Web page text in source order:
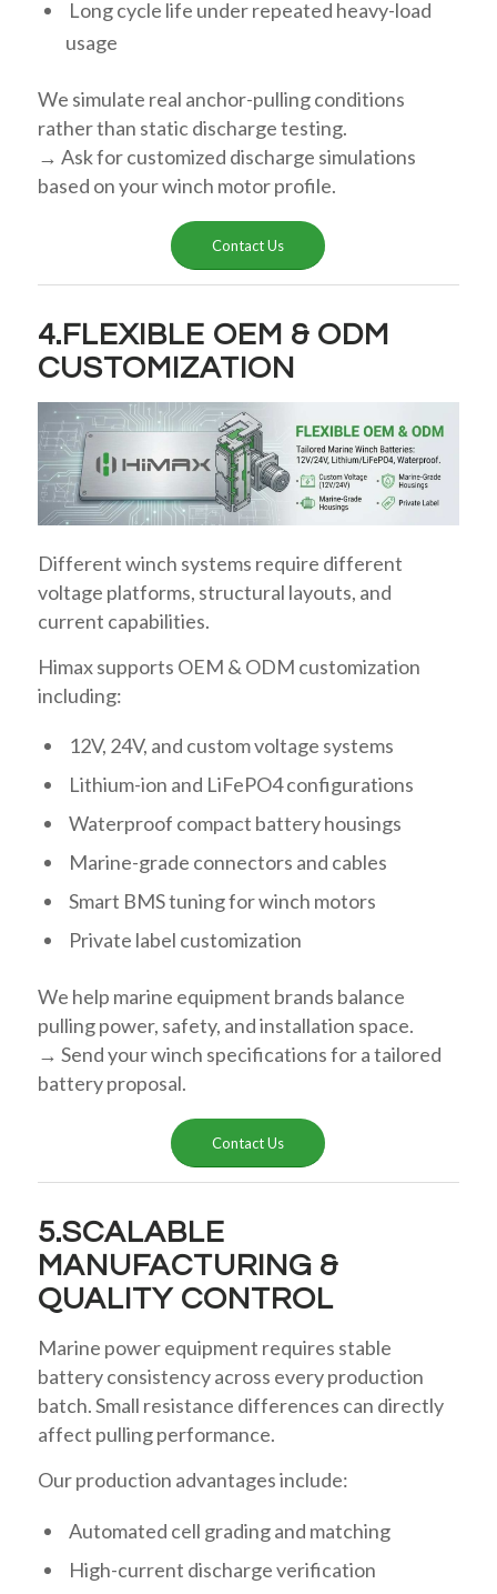
Long cycle life under repeated heavy-load
usage
We simulate real anchor-pulling conditions
rather than static discharge testing.
→ Ask for customized discharge simulations
based on your winch motor profile.
Contact Us
4.FLEXIBLE OEM & ODM
CUSTOMIZATION
Different winch systems require different
voltage platforms, structural layouts, and
current capabilities.
Himax supports OEM & ODM customization
including:
12V, 24V, and custom voltage systems
Lithium-ion and LiFePO4 configurations
Waterproof compact battery housings
Marine-grade connectors and cables
Smart BMS tuning for winch motors
Private label customization
We help marine equipment brands balance
pulling power, safety, and installation space.
→ Send your winch specifications for a tailored
battery proposal.
Contact Us
5.SCALABLE
MANUFACTURING &
QUALITY CONTROL
Marine power equipment requires stable
battery consistency across every production
batch. Small resistance differences can directly
affect pulling performance.
Our production advantages include:
Automated cell grading and matching
High-current discharge verification